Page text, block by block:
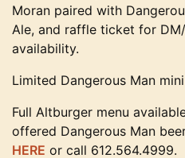
Moran paired with
Ale, and raffle ticket for
availability.
Limited Dangerous Man
Full Altburger menu
offered Dangerous Man
HERE or call 612.564.4999.